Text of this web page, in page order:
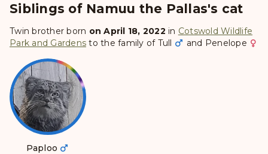
Siblings of Namuu the Pallas's cat
Twin brother born on April 18, 2022 in Cotswold Wildlife
Park and Gardens to the family of Tull and Penelope
Paploo